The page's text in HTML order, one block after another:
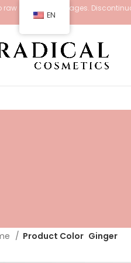
raw material shortages.
Product Color Ginger
EN